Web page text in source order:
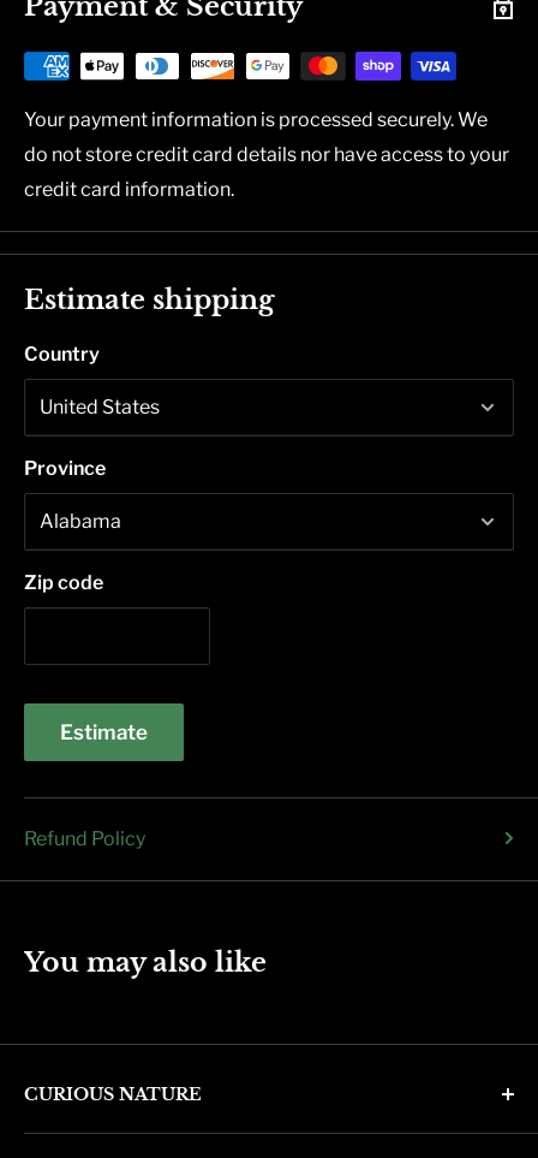
Your payment information is processed securely. We
do not store credit card details nor have access to your
credit card information.
Estimate shipping
Country
Province
Zip code
Estimate
Refund Policy
You may also like
CURIOUS NATURE
4346 N. 7th Ave